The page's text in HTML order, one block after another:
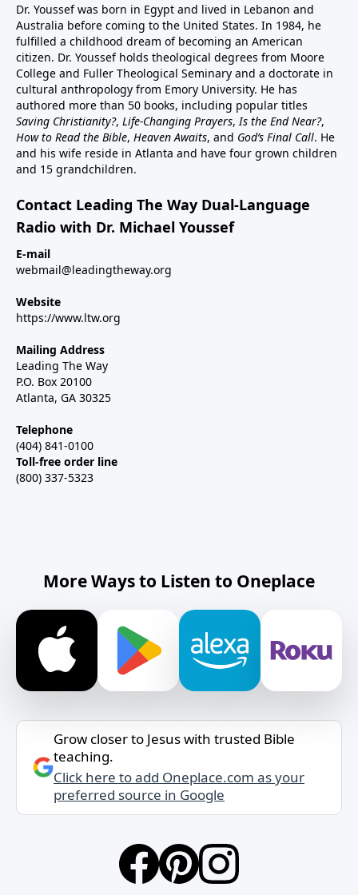
Dr. Youssef was born in Egypt and lived in Lebanon and
Australia before coming to the United States. In 1984, he
fulfilled a childhood dream of becoming an American
citizen. Dr. Youssef holds theological degrees from Moore
College and Fuller Theological Seminary and a doctorate in
cultural anthropology from Emory University. He has
authored more than 50 books, including popular titles
Saving Christianity?, Life-Changing Prayers, Is the End Near?,
How to Read the Bible, Heaven Awaits, and God’s Final Call. He
and his wife reside in Atlanta and have four grown children
and 15 grandchildren.
Contact Leading The Way Dual-Language
Radio with Dr. Michael Youssef
E-mail
webmail@leadingtheway.org
Website
https://www.ltw.org
Mailing Address
Leading The Way
P.O. Box 20100
Atlanta, GA 30325
Telephone
(404) 841-0100
Toll-free order line
(800) 337-5323
More Ways to Listen to Oneplace
Grow closer to Jesus with trusted Bible
teaching.
Click here to add Oneplace.com as your
preferred source in Google